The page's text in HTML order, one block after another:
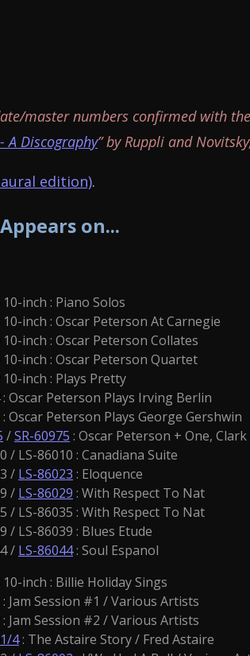
master numbers confirmed with
A Discography” by Ruppli and
edition).
on...
inch : Piano Solos
10-inch : Oscar Peterson At Carnegie
10-inch : Oscar Peterson Collates
10-inch : Oscar Peterson Quartet
inch : Plays Pretty
Oscar Peterson Plays Irving Berlin
Oscar Peterson Plays George Gershwin
/SR-60975 : Oscar Peterson + One,
/ LS-86010 : Canadiana Suite
/ LS-86023 : Eloquence
/ LS-86029 : With Respect To Nat
/ LS-86035 : With Respect To Nat
/ LS-86039 : Blues Etude
/ LS-86044: Soul Espanol
10-inch : Billie Holiday Sings
: Jam Session #1 / Various Artists
: Jam Session #2 / Various Artists
4: The Astaire Story / Fred Astaire